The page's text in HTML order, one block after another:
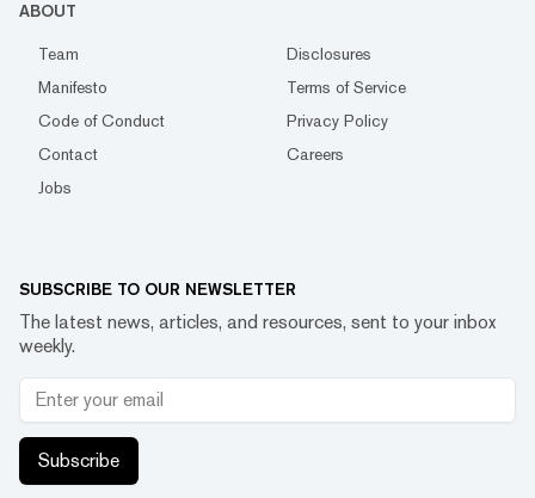
ABOUT
Team
Disclosures
Manifesto
Terms of Service
Code of Conduct
Privacy Policy
Contact
Careers
Jobs
SUBSCRIBE TO OUR NEWSLETTER
The latest news, articles, and resources, sent to your inbox
weekly.
Subscribe